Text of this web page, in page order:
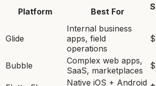
Platform Best For
Glide
Internal business
apps, field
operations
Bubble
Complex web apps,
SaaS, marketplaces
Native iOS + Android